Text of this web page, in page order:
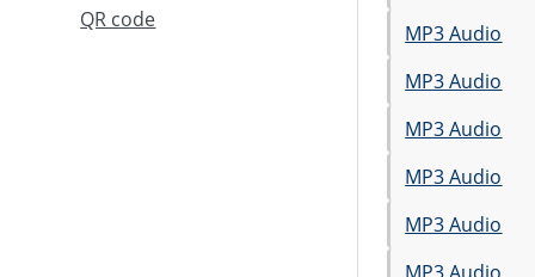
QR code
MP3 Audio
MP3 Audio
MP3 Audio
MP3 Audio
MP3 Audio